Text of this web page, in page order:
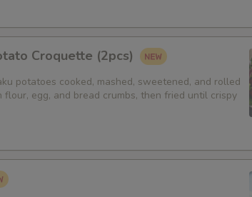
Croquette (2pcs)
potatoes cooked, mashed, sweetened, and rolled
egg, and bread crumbs, then fried until crispy
Extra Egg or Meat